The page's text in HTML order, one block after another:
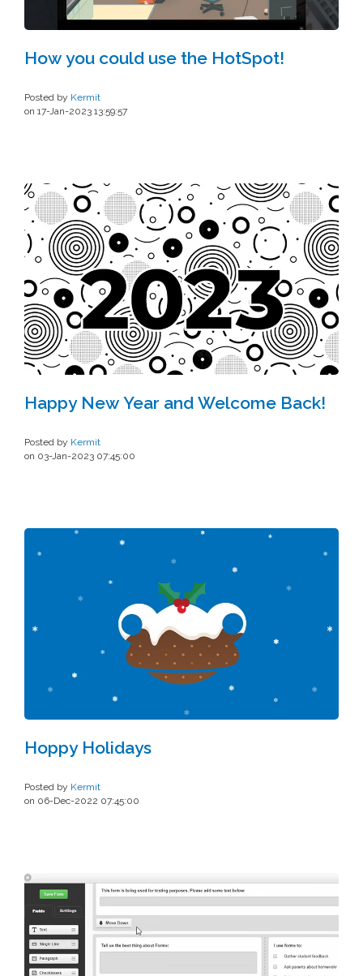
How you could use the HotSpot!
Posted by Kermit
on 17-Jan-2023 13:59:57
Happy New Year and Welcome Back!
Posted by Kermit
on 03-Jan-2023 07:45:00
Hoppy Holidays
Posted by Kermit
on 06-Dec-2022 07:45:00